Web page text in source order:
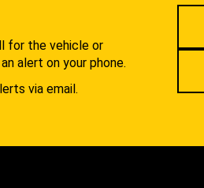
for the vehicle or
alert on your phone.
via email.